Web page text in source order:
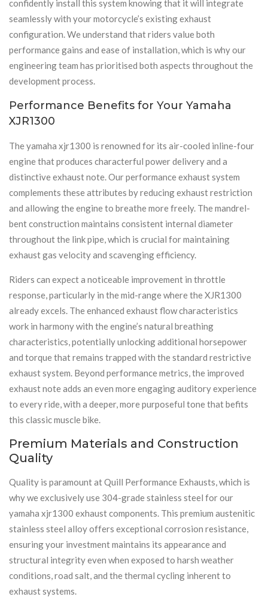
confidently install this system knowing that it will integrate
seamlessly with your motorcycle’s existing exhaust
configuration. We understand that riders value both
performance gains and ease of installation, which is why our
engineering team has prioritised both aspects throughout the
development process.
Performance Benefits for Your Yamaha
XJR1300
The yamaha xjr1300 is renowned for its air-cooled inline-four
engine that produces characterful power delivery and a
distinctive exhaust note. Our performance exhaust system
complements these attributes by reducing exhaust restriction
and allowing the engine to breathe more freely. The mandrel-
bent construction maintains consistent internal diameter
throughout the link pipe, which is crucial for maintaining
exhaust gas velocity and scavenging efficiency.
Riders can expect a noticeable improvement in throttle
response, particularly in the mid-range where the XJR1300
already excels. The enhanced exhaust flow characteristics
work in harmony with the engine’s natural breathing
characteristics, potentially unlocking additional horsepower
and torque that remains trapped with the standard restrictive
exhaust system. Beyond performance metrics, the improved
exhaust note adds an even more engaging auditory experience
to every ride, with a deeper, more purposeful tone that befits
this classic muscle bike.
Premium Materials and Construction
Quality
Quality is paramount at Quill Performance Exhausts, which is
why we exclusively use 304-grade stainless steel for our
yamaha xjr1300 exhaust components. This premium austenitic
stainless steel alloy offers exceptional corrosion resistance,
ensuring your investment maintains its appearance and
structural integrity even when exposed to harsh weather
conditions, road salt, and the thermal cycling inherent to
exhaust systems.